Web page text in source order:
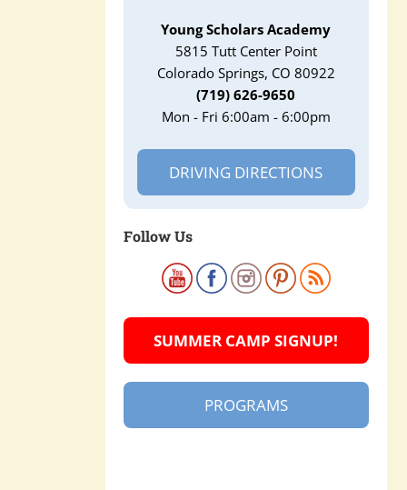
Young Scholars Academy
5815 Tutt Center Point
Colorado Springs, CO 80922
(719) 626-9650
Mon - Fri 6:00am - 6:00pm
DRIVING DIRECTIONS
Follow Us
SUMMER CAMP SIGNUP!
PROGRAMS